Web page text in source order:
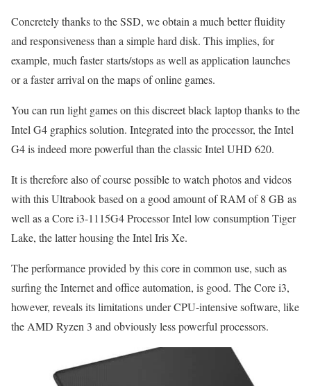
Concretely thanks to the SSD, we obtain a much better fluidity
and responsiveness than a simple hard disk. This implies, for
example, much faster starts/stops as well as application launches
or a faster arrival on the maps of online games.
You can run light games on this discreet black laptop thanks to the
Intel G4 graphics solution. Integrated into the processor, the Intel
G4 is indeed more powerful than the classic Intel UHD 620.
It is therefore also of course possible to watch photos and videos
with this Ultrabook based on a good amount of RAM of 8 GB as
well as a Core i3-1115G4 Processor Intel low consumption Tiger
Lake, the latter housing the Intel Iris Xe.
The performance provided by this core in common use, such as
surfing the Internet and office automation, is good. The Core i3,
however, reveals its limitations under CPU-intensive software, like
the AMD Ryzen 3 and obviously less powerful processors.